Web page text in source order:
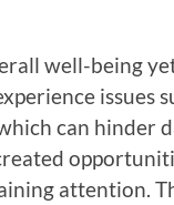
well-being
issues
can hinder
attention.